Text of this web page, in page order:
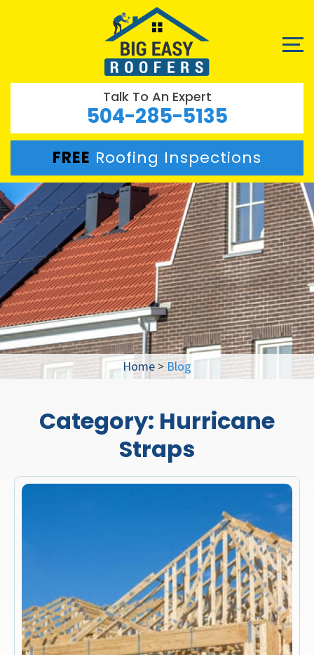
Talk To An Expert
504-285-5135
FREE Roofing Inspections
Home > Blog
Category: Hurricane
Straps